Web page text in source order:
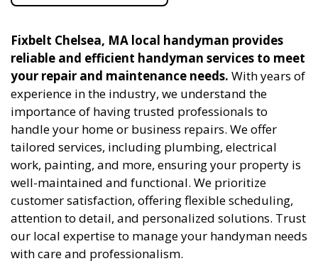
Fixbelt Chelsea, MA local handyman provides
reliable and efficient handyman services to meet
your repair and maintenance needs. With years of
experience in the industry, we understand the
importance of having trusted professionals to
handle your home or business repairs. We offer
tailored services, including plumbing, electrical
work, painting, and more, ensuring your property is
well-maintained and functional. We prioritize
customer satisfaction, offering flexible scheduling,
attention to detail, and personalized solutions. Trust
our local expertise to manage your handyman needs
with care and professionalism.